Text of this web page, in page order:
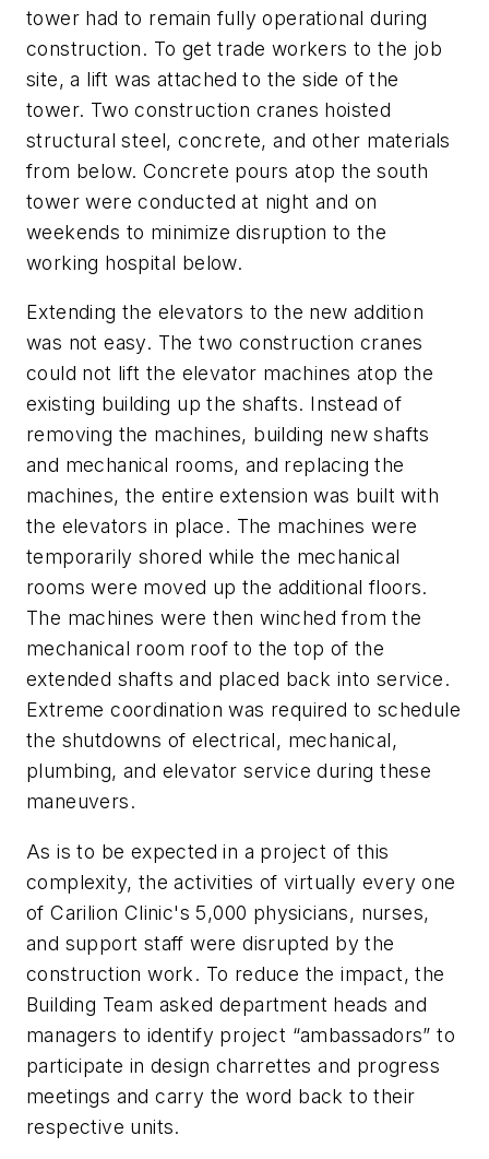
tower had to remain fully operational during
construction. To get trade workers to the job
site, a lift was attached to the side of the
tower. Two construction cranes hoisted
structural steel, concrete, and other materials
from below. Concrete pours atop the south
tower were conducted at night and on
weekends to minimize disruption to the
working hospital below.
Extending the elevators to the new addition
was not easy. The two construction cranes
could not lift the elevator machines atop the
existing building up the shafts. Instead of
removing the machines, building new shafts
and mechanical rooms, and replacing the
machines, the entire extension was built with
the elevators in place. The machines were
temporarily shored while the mechanical
rooms were moved up the additional floors.
The machines were then winched from the
mechanical room roof to the top of the
extended shafts and placed back into service.
Extreme coordination was required to schedule
the shutdowns of electrical, mechanical,
plumbing, and elevator service during these
maneuvers.
As is to be expected in a project of this
complexity, the activities of virtually every one
of Carilion Clinic's 5,000 physicians, nurses,
and support staff were disrupted by the
construction work. To reduce the impact, the
Building Team asked department heads and
managers to identify project “ambassadors” to
participate in design charrettes and progress
meetings and carry the word back to their
respective units.